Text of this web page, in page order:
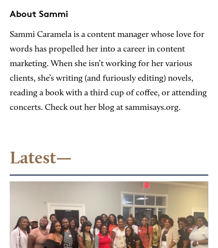
Media Kit
About Sammi
Sammi Caramela is a content manager whose love for
words has propelled her into a career in content
marketing. When she isn’t working for her various
clients, she’s writing (and furiously editing) novels,
reading a book with a third cup of coffee, or attending
concerts. Check out her blog at sammisays.org.
Latest—